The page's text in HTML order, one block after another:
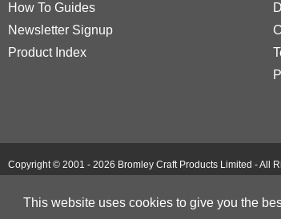
This website uses cookies to give you the
How To Guides
Newsletter Signup
Product Index
Copyright © 2001 - 2026 Bromley Craft Products Limited - All